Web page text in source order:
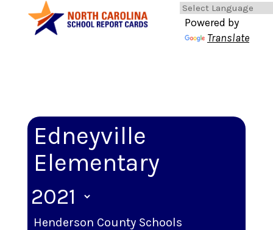
Powered by
Translate
Edneyville
Elementary
Henderson County Schools